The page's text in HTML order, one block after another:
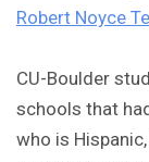
Robert Noyce
CU-Boulder
schools that
who is